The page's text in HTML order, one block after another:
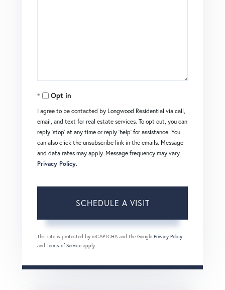
Opt in
I agree to be contacted by Longwood Residential via call,
email, and text for real estate services. To opt out, you can
reply 'stop' at any time or reply 'help' for assistance. You
can also click the unsubscribe link in the emails. Message
and data rates may apply. Message frequency may vary.
Privacy Policy.
This site is protected by reCAPTCHA and the Google Privacy Policy
and Terms of Service apply.